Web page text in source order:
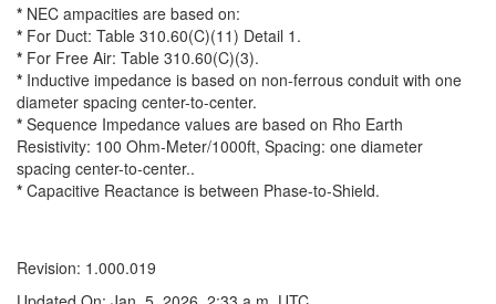
* NEC ampacities are based on:
* For Duct: Table 310.60(C)(11) Detail 1.
* For Free Air: Table 310.60(C)(3).
* Inductive impedance is based on non-ferrous conduit with one
diameter spacing center-to-center.
* Sequence Impedance values are based on Rho Earth
Resistivity: 100 Ohm-Meter/1000ft, Spacing: one diameter
spacing center-to-center..
* Capacitive Reactance is between Phase-to-Shield.
Revision: 1.000.019